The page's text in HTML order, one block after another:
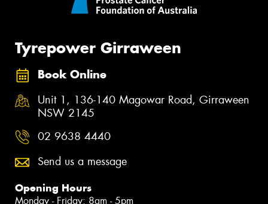
Tyrepower Girraween
Book Online
Unit 1, 136-140 Magowar Road, Girraween
NSW 2145
02 9638 4440
Send us a message
Opening Hours
Monday - Friday: 8am - 5pm